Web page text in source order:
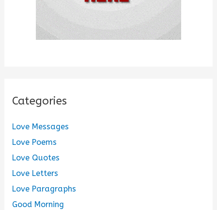
Categories
Love Messages
Love Poems
Love Quotes
Love Letters
Love Paragraphs
Good Morning